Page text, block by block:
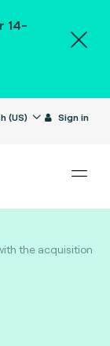
14-
(US) Sign in
the acquisition